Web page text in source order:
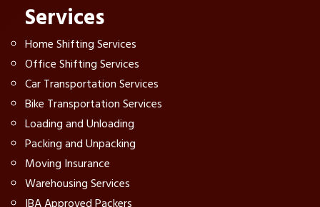
Services
Home Shifting Services
Office Shifting Services
Car Transportation Services
Bike Transportation Services
Loading and Unloading
Packing and Unpacking
Moving Insurance
Warehousing Services